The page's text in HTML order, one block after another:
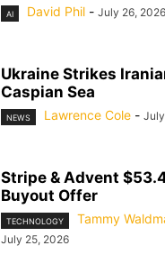
AI David Phil - July 26, 2026
Ukraine Strikes
Caspian Sea
NEWS Lawrence Cole -
Stripe & Advent
Buyout Offer
TECHNOLOGY Tammy
July 25, 2026